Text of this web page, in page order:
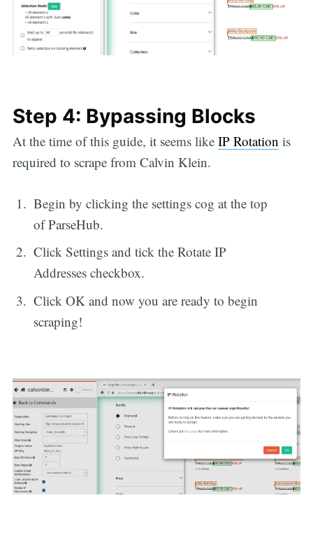
Step 4: Bypassing Blocks
At the time of this guide, it seems like IP Rotation is
required to scrape from Calvin Klein.
Begin by clicking the settings cog at the top
of ParseHub.
Click Settings and tick the Rotate IP
Addresses checkbox.
Click OK and now you are ready to begin
scraping!